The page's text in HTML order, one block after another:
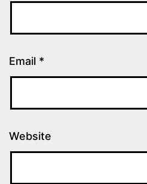
Email *
Website